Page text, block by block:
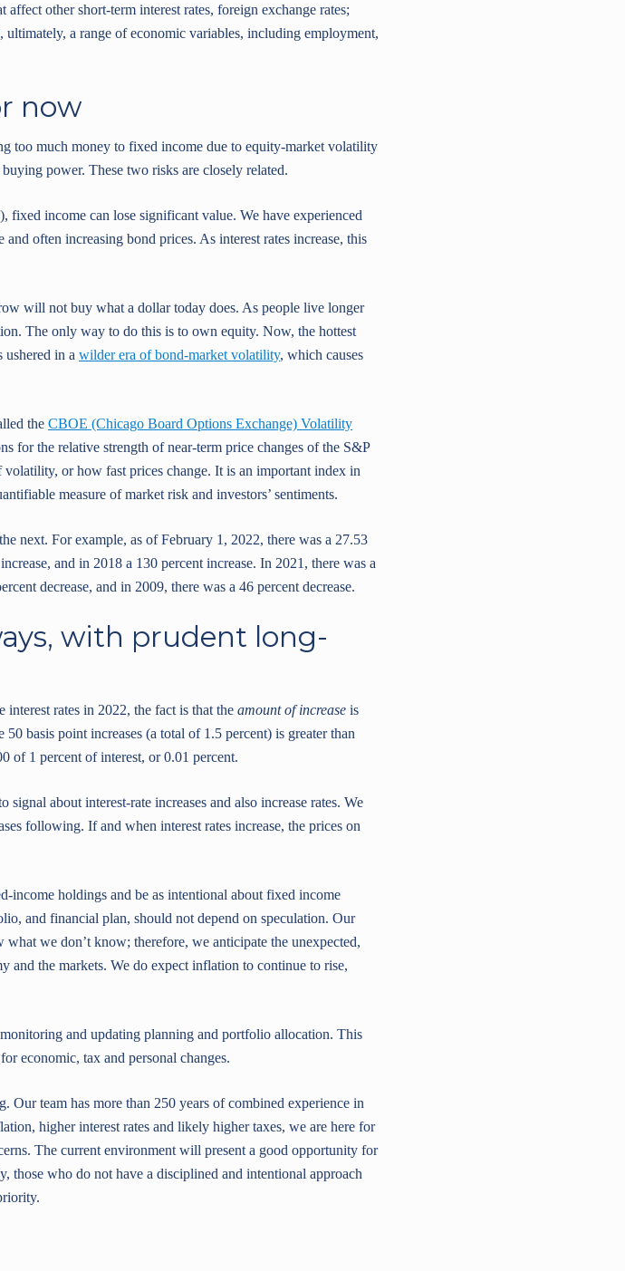
other short-term interest rates, foreign exchange rates;
a range of economic variables, including employment,
now
too much money to fixed income due to equity-market volatility
power. These two risks are closely related.
fixed income can lose significant value. We have experienced
often increasing bond prices. As interest rates increase, this
will not buy what a dollar today does. As people live longer
The only way to do this is to own equity. Now, the hottest
in a wilder era of bond-market volatility, which causes
the CBOE (Chicago Board Options Exchange) Volatility
for the relative strength of near-term price changes of the S&P
or how fast prices change. It is an important index in
measure of market risk and investors’ sentiments.
next. For example, as of February 1, 2022, there was a 27.53
and in 2018 a 130 percent increase. In 2021, there was a
decrease, and in 2009, there was a 46 percent decrease.
with prudent long-
rates in 2022, the fact is that the amount of increase is
basis point increases (a total of 1.5 percent) is greater than
of 1 percent of interest, or 0.01 percent.
about interest-rate increases and also increase rates. We
following. If and when interest rates increase, the prices on
income holdings and be as intentional about fixed income
and financial plan, should not depend on speculation. Our
we don’t know; therefore, we anticipate the unexpected,
and the markets. We do expect inflation to continue to rise,
and updating planning and portfolio allocation. This
economic, tax and personal changes.
Our team has more than 250 years of combined experience in
higher interest rates and likely higher taxes, we are here for
The current environment will present a good opportunity for
those who do not have a disciplined and intentional approach